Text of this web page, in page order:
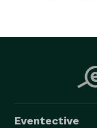
Eventective